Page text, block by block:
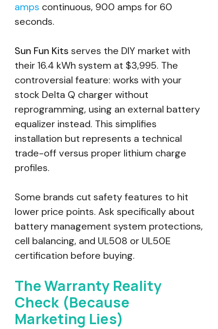
amps continuous, 900 amps for 60
seconds.
Sun Fun Kits serves the DIY market with
their 16.4 kWh system at $3,995. The
controversial feature: works with your
stock Delta Q charger without
reprogramming, using an external battery
equalizer instead. This simplifies
installation but represents a technical
trade-off versus proper lithium charge
profiles.
Some brands cut safety features to hit
lower price points. Ask specifically about
battery management system protections,
cell balancing, and UL508 or UL50E
certification before buying.
The Warranty Reality
Check (Because
Marketing Lies)